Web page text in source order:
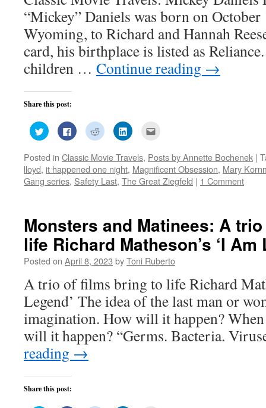
“Mickey” Daniels was born on
Wyoming, to Richard and Hannah
card, his birthplace is listed as
children … Continue reading →
Share this post:
Click
to
share
Twitter
(Opens
in
new
window)
Click
to
share
Facebook
(Opens
in
new
window)
Click
to
share
Reddit
(Opens
in
new
window)
Click
to
LinkedIn
(Opens
in
new
window)
to
a
friend
(Opens
in
Posted in Classic Movie Travels, Posts by Annette Bochenek |
lloyd, it happened one night, Magnificent Obsession, Mary
Gang series, Safety Last, The Great Ziegfeld | 1 Comment
Monsters and Matinees: A
life Richard Matheson’s ‘I Am
Posted on April 8, 2023 byToni Ruberto
A trio of films bring to life Richard
Legend’ The idea of the last man or
imagination. How will it happen?
will it happen? “Germs. Bacteria.
reading →
Share this post: